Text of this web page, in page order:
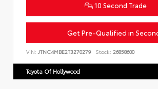
10 Second Trade
Get Pre-Qualified in
VIN: JTNC4MBE2T3270279 Stock: 26858600
Toyota Of Hollywood